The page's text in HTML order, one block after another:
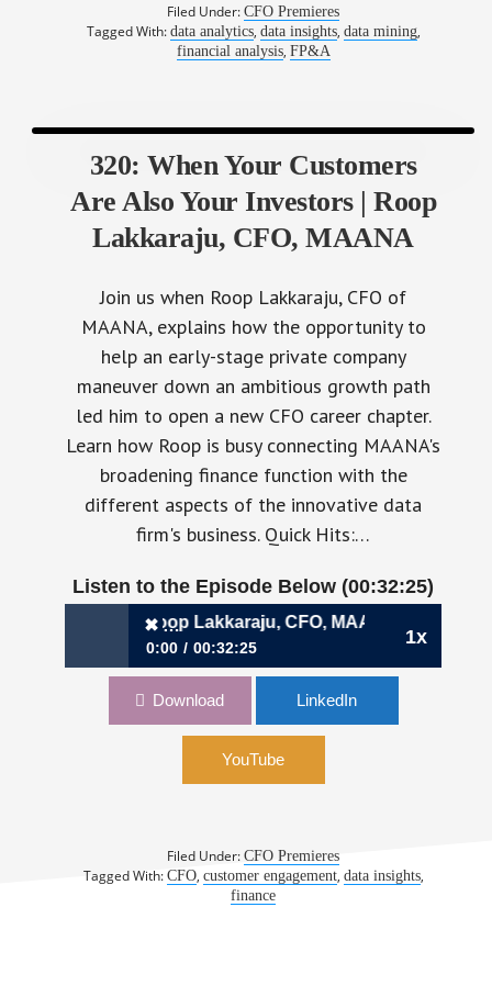
Filed Under:CFO Premieres
Tagged With: data analytics, data insights, data mining,
financial analysis, FP&A
320: When Your Customers
Are Also Your Investors | Roop
Lakkaraju, CFO, MAANA
Join us when Roop Lakkaraju, CFO of
MAANA, explains how the opportunity to
help an early-stage private company
maneuver down an ambitious growth path
led him to open a new CFO career chapter.
Learn how Roop is busy connecting MAANA's
broadening finance function with the
different aspects of the innovative data
firm's business. Quick Hits:…
Listen to the Episode Below (00:32:25)
1x
✖
| Roop Lakkaraju, CFO, MAANA
0:00 00:32:25
320: When Your Customers Are Also Your
Download LinkedIn
YouTube
Filed Under:CFO Premieres
Tagged With: CFO, customer engagement, data insights,
finance